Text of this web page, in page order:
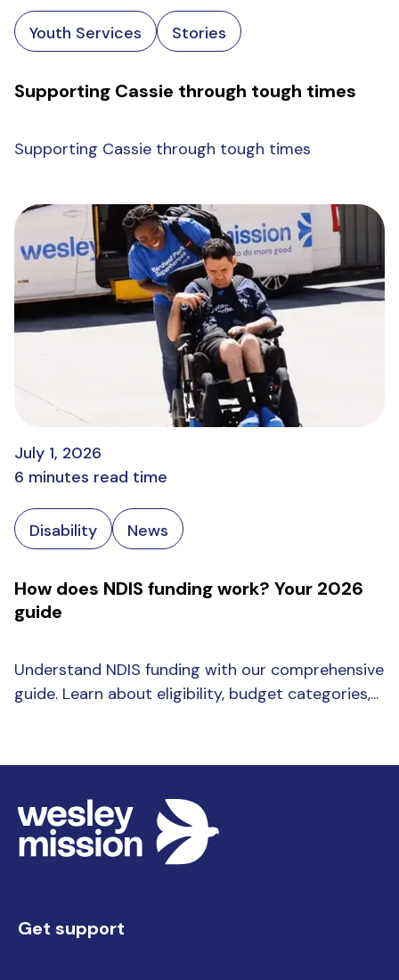
Youth Services Stories
Supporting Cassie through tough times
Supporting Cassie through tough times
Disability News
How does NDIS funding work? Your 2026
guide
July 1, 2026
6 minutes read time
Understand NDIS funding with our comprehensive
guide. Learn about eligibility, budget categories,...
Get support